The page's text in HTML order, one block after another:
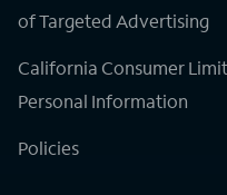
of Targeted Advertising
California Consumer
Personal Information
Policies